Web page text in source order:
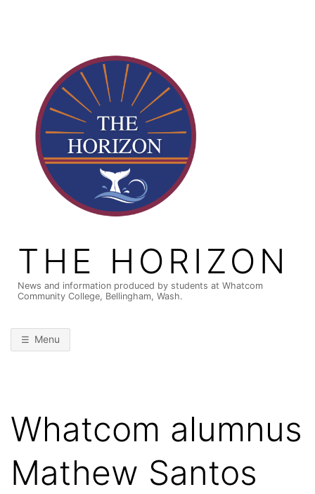
THE HORIZON
News and information produced by students at Whatcom
Community College, Bellingham, Wash.
Menu
Whatcom alumnus
Mathew Santos